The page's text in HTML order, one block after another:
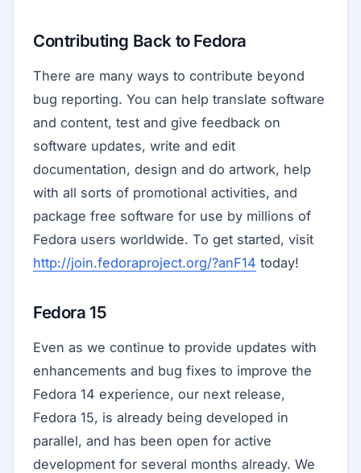
Contributing Back to Fedora
There are many ways to contribute beyond
bug reporting. You can help translate software
and content, test and give feedback on
software updates, write and edit
documentation, design and do artwork, help
with all sorts of promotional activities, and
package free software for use by millions of
Fedora users worldwide. To get started, visit
http://join.fedoraproject.org/?anF14 today!
Fedora 15
Even as we continue to provide updates with
enhancements and bug fixes to improve the
Fedora 14 experience, our next release,
Fedora 15, is already being developed in
parallel, and has been open for active
development for several months already. We